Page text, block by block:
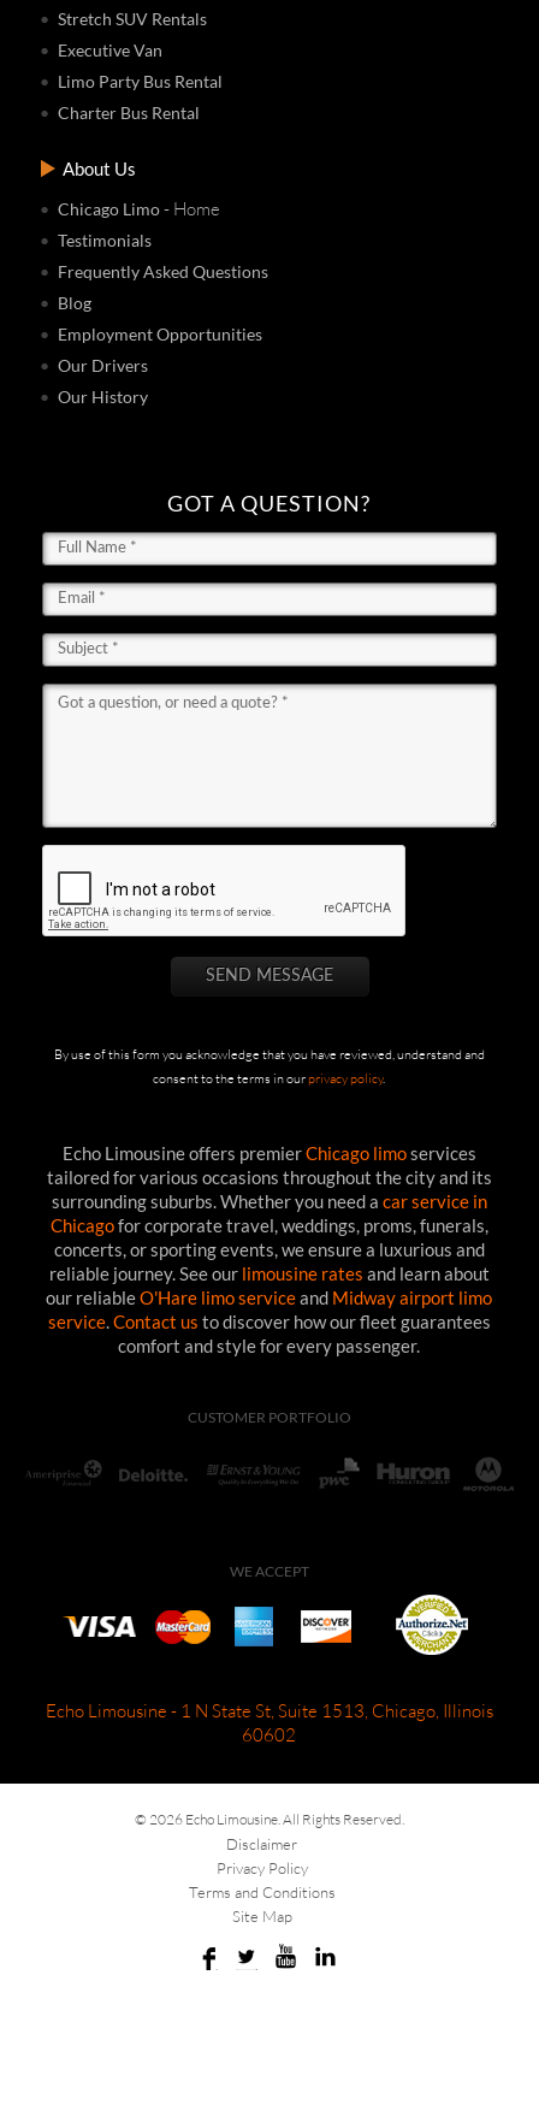
Stretch SUV Rentals
Executive Van
Limo Party Bus Rental
Charter Bus Rental
About Us
Chicago Limo- Home
Testimonials
Frequently Asked Questions
Blog
Employment Opportunities
Our Drivers
Our History
GOT A QUESTION?
By use of this form you acknowledge that you have reviewed, understand and
consent to the terms in ourprivacy policy.
Echo Limousine offers premierChicago limoservices
tailored for various occasions throughout the city and its
surrounding suburbs. Whether you need a car service in
Chicagofor corporate travel, weddings, proms, funerals,
concerts, or sporting events, we ensure a luxurious and
reliable journey. See our limousine rates and learn about
our reliableO'Hare limo serviceand Midway airport limo
service.Contact us to discover how our fleet guarantees
comfort and style for every passenger.
CUSTOMER PORTFOLIO
WE ACCEPT
Echo Limousine - 1 N State St, Suite 1513, Chicago, Illinois
60602
© 2026 Echo Limousine. All Rights Reserved.
Disclaimer
Privacy Policy
Terms and Conditions
Site Map